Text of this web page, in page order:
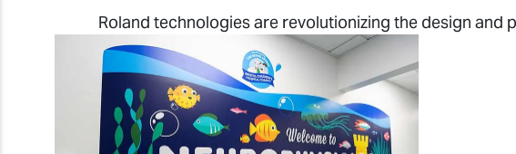
Roland technologies are revolutionizing the design